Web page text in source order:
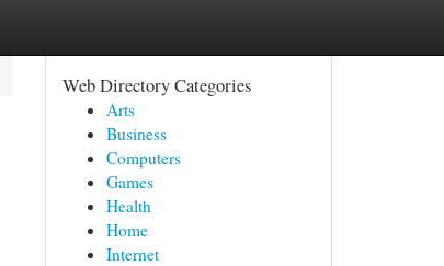
Web Directory Categories
Arts
Business
Computers
Games
Health
Home
Internet